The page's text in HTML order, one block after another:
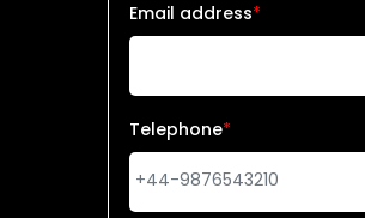
Email address*
Telephone*